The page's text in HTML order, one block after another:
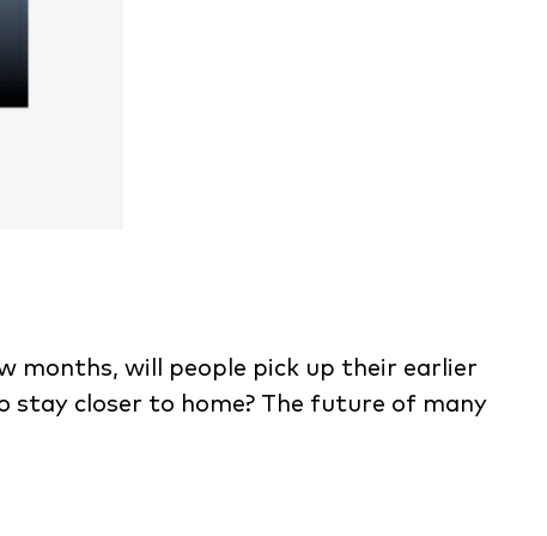
months, will people pick up their earlier
stay closer to home? The future of many